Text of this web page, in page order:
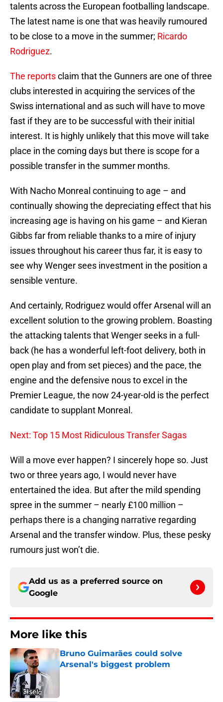
talents across the European footballing landscape.
The latest name is one that was heavily rumoured
to be close to a move in the summer; Ricardo
Rodriguez.
The reportsclaim that the Gunners are one of three
clubs interested in acquiring the services of the
Swiss international and as such will have to move
fast if they are to be successful with their initial
interest. It is highly unlikely that this move will take
place in the coming days but there is scope for a
possible transfer in the summer months.
With Nacho Monreal continuing to age – and
continually showing the depreciating effect that his
increasing age is having on his game – and Kieran
Gibbs far from reliable thanks to a mire of injury
issues throughout his career thus far, it is easy to
see why Wenger sees investment in the position a
sensible venture.
And certainly, Rodriguez would offer Arsenal will an
excellent solution to the growing problem. Boasting
the attacking talents that Wenger seeks in a full-
back (he has a wonderful left-foot delivery, both in
open play and from set pieces) and the pace, the
engine and the defensive nous to excel in the
Premier League, the now 24-year-old is the perfect
candidate to supplant Monreal.
Next: Top 15 Most Ridiculous Transfer Sagas
Will a move ever happen? I sincerely hope so. Just
two or three years ago, I would never have
entertained the idea. But after the mild spending
spree in the summer – nearly £100 million –
perhaps there is a changing narrative regarding
Arsenal and the transfer window. Plus, these pesky
rumours just won’t die.
Add us as a preferred source on
Google
More like this
Bruno Guimarães could solve
Arsenal's biggest problem
Published by on Invalid Date